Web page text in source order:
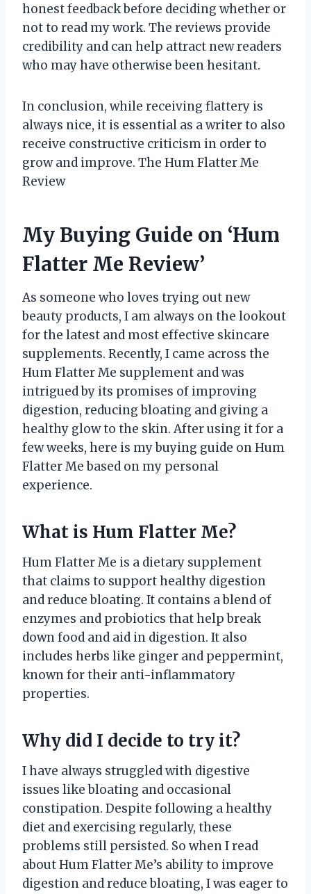
honest feedback before deciding whether or
not to read my work. The reviews provide
credibility and can help attract new readers
who may have otherwise been hesitant.
In conclusion, while receiving flattery is
always nice, it is essential as a writer to also
receive constructive criticism in order to
grow and improve. The Hum Flatter Me
Review
My Buying Guide on ‘Hum
Flatter Me Review’
As someone who loves trying out new
beauty products, I am always on the lookout
for the latest and most effective skincare
supplements. Recently, I came across the
Hum Flatter Me supplement and was
intrigued by its promises of improving
digestion, reducing bloating and giving a
healthy glow to the skin. After using it for a
few weeks, here is my buying guide on Hum
Flatter Me based on my personal
experience.
What is Hum Flatter Me?
Hum Flatter Me is a dietary supplement
that claims to support healthy digestion
and reduce bloating. It contains a blend of
enzymes and probiotics that help break
down food and aid in digestion. It also
includes herbs like ginger and peppermint,
known for their anti-inflammatory
properties.
Why did I decide to try it?
I have always struggled with digestive
issues like bloating and occasional
constipation. Despite following a healthy
diet and exercising regularly, these
problems still persisted. So when I read
about Hum Flatter Me’s ability to improve
digestion and reduce bloating, I was eager to